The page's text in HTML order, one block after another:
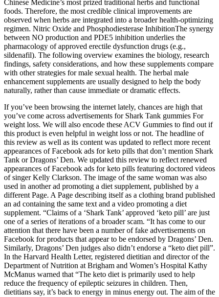
Chinese Medicine’s most prized traditional herbs and functional
foods. Therefore, the most credible clinical improvements are
observed when herbs are integrated into a broader health‑optimizing
regimen. Nitric Oxide and Phosphodiesterase InhibitionThe synergy
between NO production and PDE5 inhibition underlies the
pharmacology of approved erectile dysfunction drugs (e.g.,
sildenafil). The following overview examines the biology, research
findings, safety considerations, and how these supplements compare
with other strategies for male sexual health. The herbal male
enhancement supplements are usually designed to help the body
naturally, rather than cause immediate or dramatic effects.
If you’ve been browsing the internet lately, chances are high that
you’ve come across advertisements for Shark Tank gummies For
weight loss. We will also encode these ACV Gummies to find out if
this product is even helpful in weight loss or not. The headline of
this review as well as its content was updated to reflect more recent
appearances of Facebook ads for keto pills that don’t mention Shark
Tank or Dragons’ Den. We updated this review to reflect renewed
appearances of Facebook ads for keto pills featuring doctored videos
of singer Kelly Clarkson. The image of the same woman was also
used in another ad promoting a diet supplement, published by a
different Page. A Page describing itself as a clothing brand published
an ad containing the same text and a video promoting a diet
supplement. “Claims of a ‘Shark Tank’ approved ‘keto pill’ are just
one of a series of iterations of a broader scam. “It has come to our
attention that there have been a number of fake advertisements on
Facebook for products that appear to be endorsed by Dragons’ Den.
Similarly, Dragons’ Den judges also didn’t endorse a “keto diet pill”.
In the Harvard Health Letter, registered dietitian and director of the
Department of Nutrition at Brigham and Women’s Hospital Kathy
McManus warned that “The keto diet is primarily used to help
reduce the frequency of epileptic seizures in children. Then,
dietitians say, it’s back to energy in minus energy out. The aim of the